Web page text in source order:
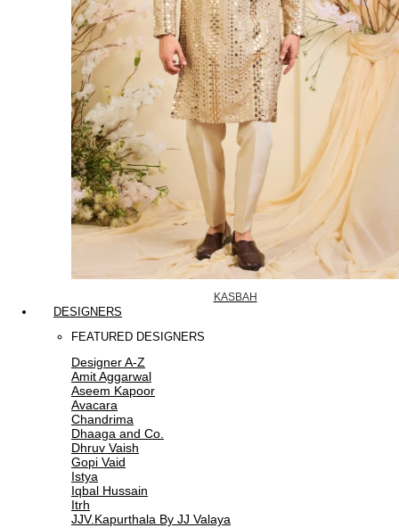
KASBAH
DESIGNERS
FEATURED DESIGNERS
Designer A-Z
Amit Aggarwal
Aseem Kapoor
Avacara
Chandrima
Dhaaga and Co.
Dhruv Vaish
Gopi Vaid
Istya
Iqbal Hussain
Itrh
JJV.Kapurthala By JJ Valaya